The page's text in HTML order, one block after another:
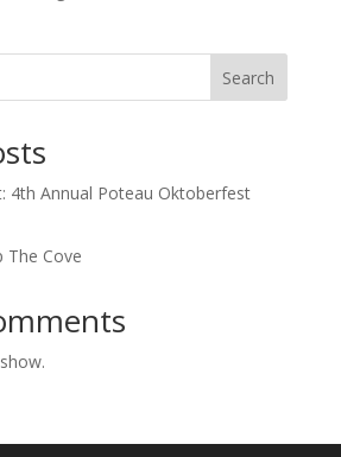
Search
4th Annual Poteau Oktoberfest
The Cove